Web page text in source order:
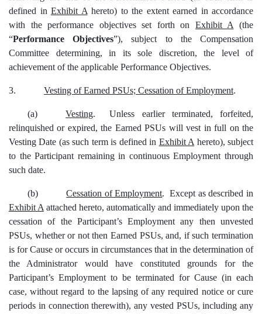
defined in Exhibit A hereto) to the extent earned in accordance
with the performance objectives set forth on Exhibit A (the
“Performance Objectives”), subject to the Compensation
Committee determining, in its sole discretion, the level of
achievement of the applicable Performance Objectives.
3. Vesting of Earned PSUs; Cessation of Employment.
(a) Vesting. Unless earlier terminated, forfeited,
relinquished or expired, the Earned PSUs will vest in full on the
Vesting Date (as such term is defined in Exhibit A hereto), subject
to the Participant remaining in continuous Employment through
such date.
(b) Cessation of Employment. Except as described in
Exhibit A attached hereto, automatically and immediately upon the
cessation of the Participant’s Employment any then unvested
PSUs, whether or not then Earned PSUs, and, if such termination
is for Cause or occurs in circumstances that in the determination of
the Administrator would have constituted grounds for the
Participant’s Employment to be terminated for Cause (in each
case, without regard to the lapsing of any required notice or cure
periods in connection therewith), any vested PSUs, including any